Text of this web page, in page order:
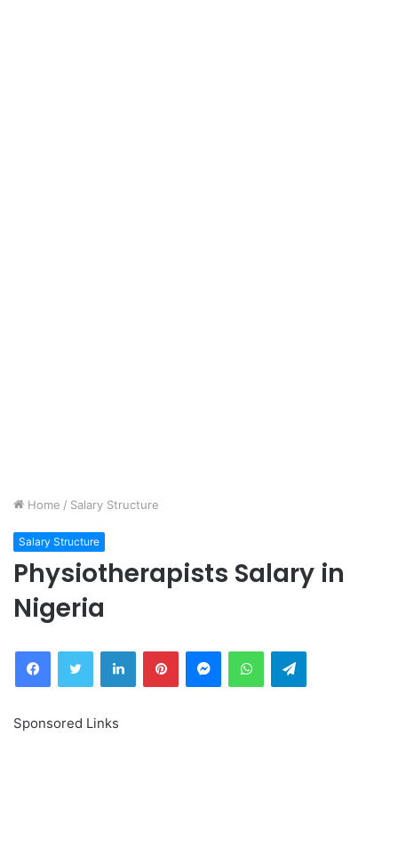
Home / Salary Structure
Salary Structure
Physiotherapists Salary in
Nigeria
FacebookTwitter LinkedInPinterestMessengerWhatsAppTelegram
Sponsored Links